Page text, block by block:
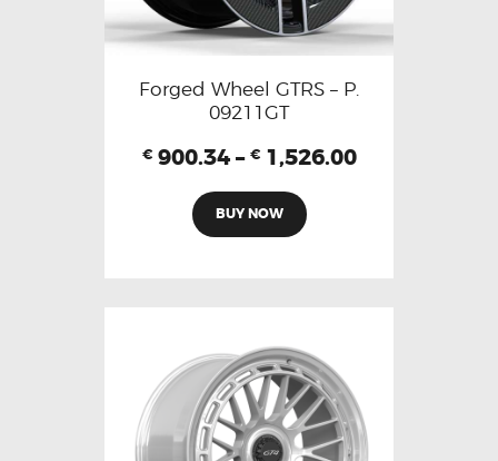
Forged Wheel GTRS – P.
09211GT
€ 900.34 – € 1,526.00
BUY NOW